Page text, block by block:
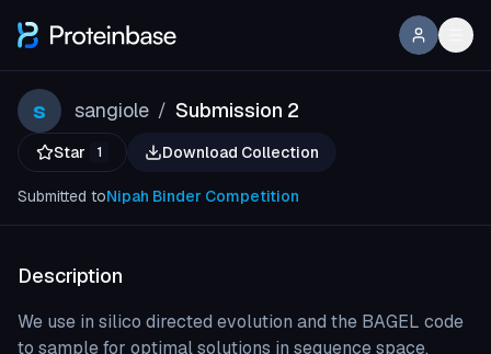
s sangiole / Submission 2
Star 1 Download Collection
Submitted toNipah Binder Competition
Description
We use in silico directed evolution and the BAGEL code
to sample for optimal solutions in sequence space,